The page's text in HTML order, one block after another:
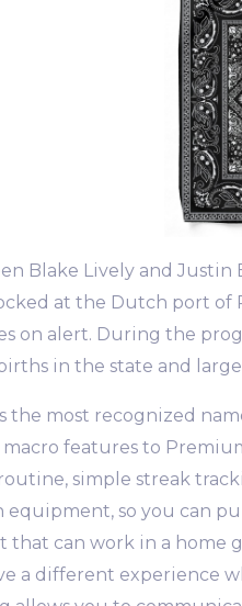
Blake Lively and Justin
at the Dutch port
on alert. During the
in the state and
the most recognized
features to
routine, simple streak
equipment, so you can
can work in a home
a different experience